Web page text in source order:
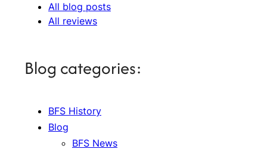
All blog posts
All reviews
Blog categories:
BFS History
Blog
BFS News